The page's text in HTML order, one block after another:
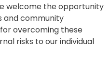
welcome the opportunity
and community
overcoming these
risks to our individual